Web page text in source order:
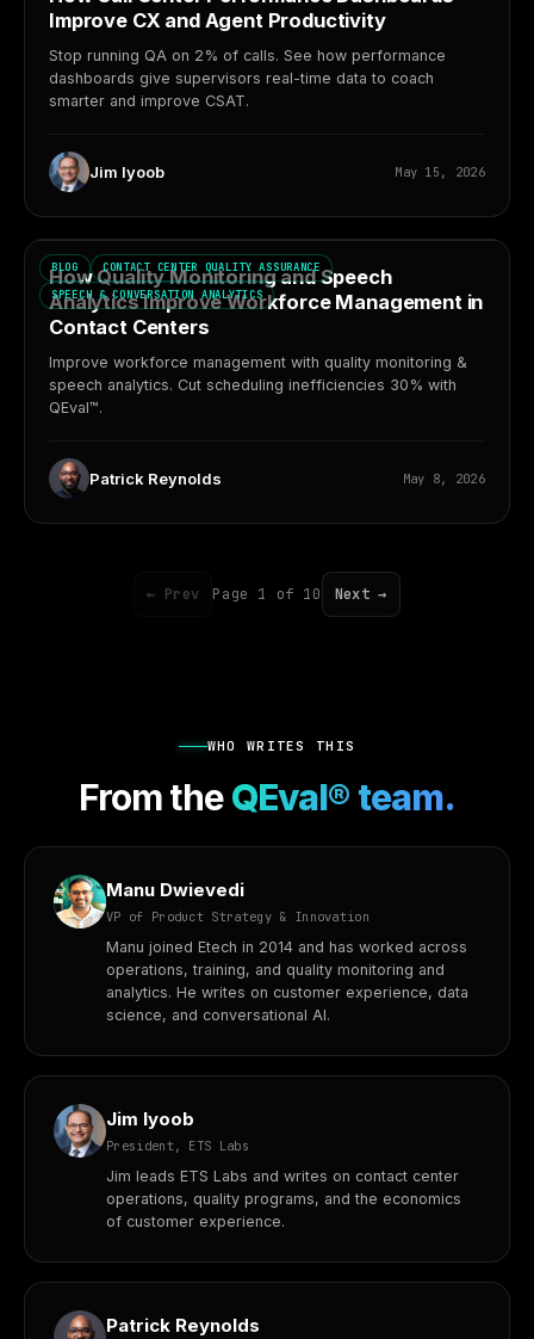
Improve CX and Agent Productivity
Stop running QA on 2% of calls. See how performance
dashboards give supervisors real-time data to coach
smarter and improve CSAT.
Jim Iyoob May 15, 2026
BLOG
CONTACT CENTER QUALITY ASSURANCE
SPEECH & CONVERSATION ANALYTICS
How Quality Monitoring and Speech
Analytics Improve Workforce Management in
Contact Centers
Improve workforce management with quality monitoring &
speech analytics. Cut scheduling inefficiencies 30% with
QEval™.
Patrick Reynolds May 8, 2026
← Prev Page 1 of 10 Next →
WHO WRITES THIS
From theQEval® team.
Manu Dwievedi
VP of Product Strategy & Innovation
Manu joined Etech in 2014 and has worked across
operations, training, and quality monitoring and
analytics. He writes on customer experience, data
science, and conversational AI.
Jim Iyoob
President, ETS Labs
Jim leads ETS Labs and writes on contact center
operations, quality programs, and the economics
of customer experience.
Patrick Reynolds